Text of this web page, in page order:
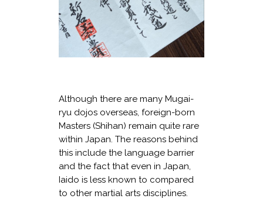
Although there are many Mugai-
ryu dojos overseas, foreign-born
Masters (Shihan) remain quite rare
within Japan. The reasons behind
this include the language barrier
and the fact that even in Japan,
Iaido is less known to compared
to other martial arts disciplines.